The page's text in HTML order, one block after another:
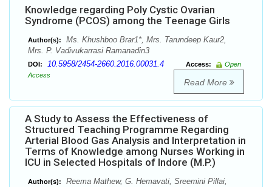
Knowledge regarding Poly Cystic Ovarian
Syndrome (PCOS) among the Teenage Girls
Author(s):
Ms. Khushboo Brar1*, Mrs. Tarundeep Kaur2,
Mrs. P. Vadivukarrasi Ramanadin3
DOI: 10.5958/2454-2660.2016.00031.4 Access:
Open
Access
Read More
A Study to Assess the Effectiveness of
Structured Teaching Programme Regarding
Arterial Blood Gas Analysis and Interpretation in
Terms of Knowledge among Nurses Working in
ICU in Selected Hospitals of Indore (M.P.)
Author(s):
Reema Mathew, G. Hemavati, Sreemini Pillai,